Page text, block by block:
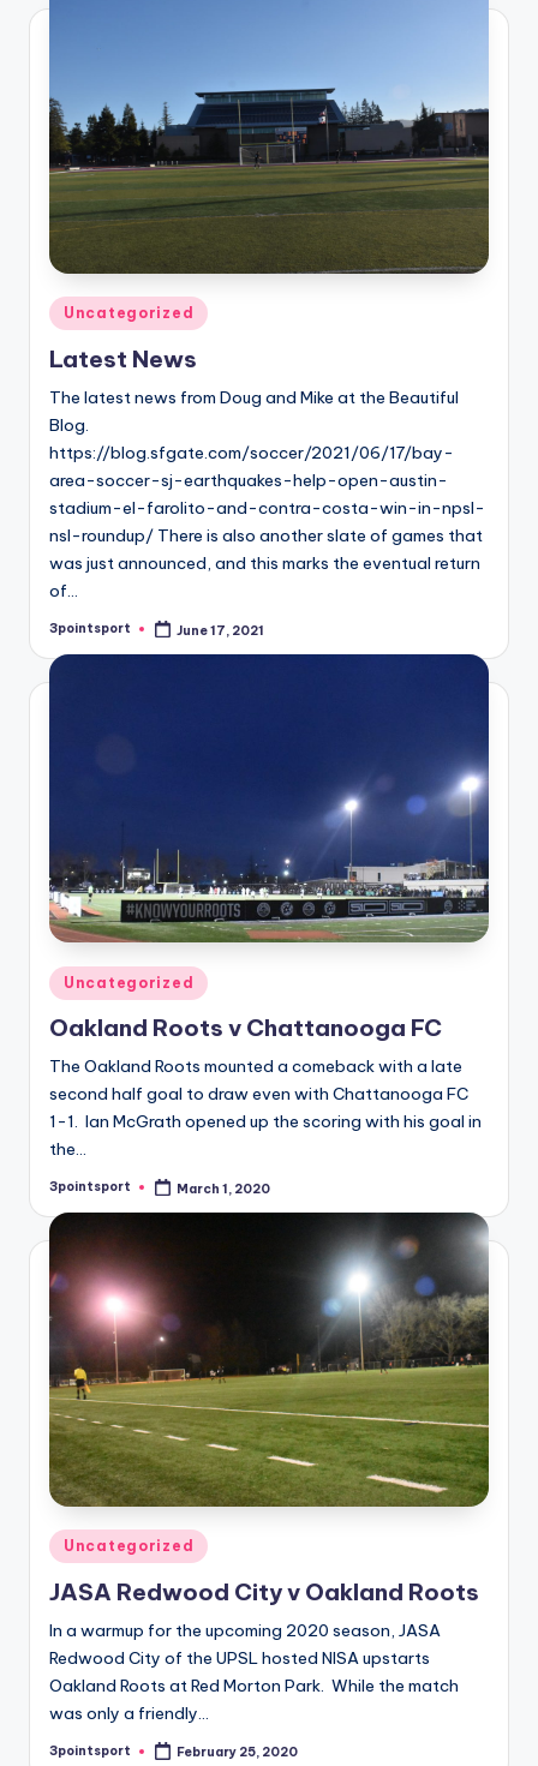
Posted
in
Uncategorized
Latest News
The latest news from Doug and Mike at the Beautiful
Blog.
https://blog.sfgate.com/soccer/2021/06/17/bay-
area-soccer-sj-earthquakes-help-open-austin-
stadium-el-farolito-and-contra-costa-win-in-npsl-
nsl-roundup/ There is also another slate of games that
was just announced, and this marks the eventual return
of…
Posted
3pointsport June 17, 2021
Posted
in
Uncategorized
Oakland Roots v Chattanooga FC
The Oakland Roots mounted a comeback with a late
second half goal to draw even with Chattanooga FC
1-1. Ian McGrath opened up the scoring with his goal in
the…
Posted
3pointsport March 1, 2020
Posted
in
Uncategorized
JASA Redwood City v Oakland Roots
In a warmup for the upcoming 2020 season, JASA
Redwood City of the UPSL hosted NISA upstarts
Oakland Roots at Red Morton Park. While the match
was only a friendly…
Posted
3pointsport February 25, 2020